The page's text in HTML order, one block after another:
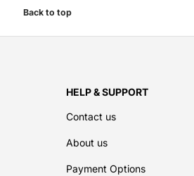
Back to top
HELP & SUPPORT
Contact us
About us
Payment Options